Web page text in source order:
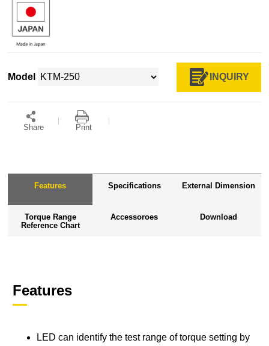
Model INQUIRY
Share Print
Features Specifications External Dimension
Torque Range
Reference Chart
Accessoroes Download
Features
LED can identify the test range of torque setting by